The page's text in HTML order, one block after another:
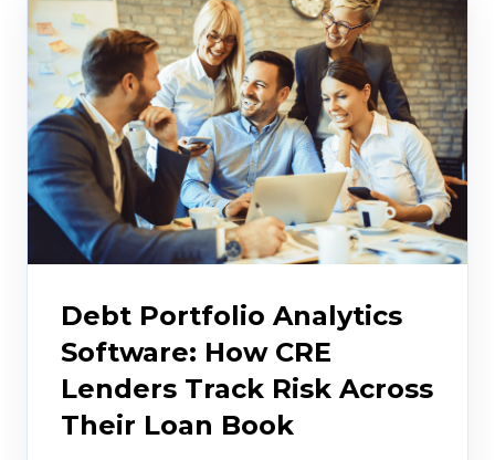
Debt Portfolio Analytics
Software: How CRE
Lenders Track Risk Across
Their Loan Book